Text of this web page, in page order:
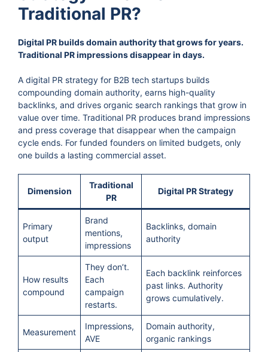
Traditional PR?
Digital PR builds domain authority that grows for years.
Traditional PR impressions disappear in days.
A digital PR strategy for B2B tech startups builds
compounding domain authority, earns high-quality
backlinks, and drives organic search rankings that grow in
value over time. Traditional PR produces brand impressions
and press coverage that disappear when the campaign
cycle ends. For funded founders on limited budgets, only
one builds a lasting commercial asset.
Dimension
Traditional
PR
Digital PR Strategy
Primary
output
Brand
mentions,
impressions
Backlinks, domain
authority
How results
compound
They don’t.
Each
campaign
restarts.
Each backlink reinforces
past links. Authority
grows cumulatively.
Measurement
Impressions,
AVE
Domain authority,
organic rankings